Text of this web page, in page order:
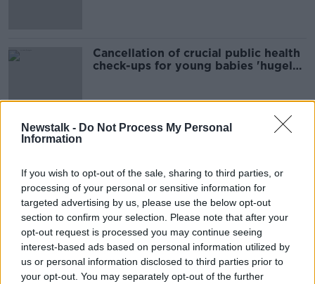
Newstalk - Do Not Process My Personal
Information
If you wish to opt-out of the sale, sharing to third parties, or
processing of your personal or sensitive information for
targeted advertising by us, please use the below opt-out
section to confirm your selection. Please note that after your
opt-out request is processed you may continue seeing
interest-based ads based on personal information utilized by
us or personal information disclosed to third parties prior to
your opt-out. You may separately opt-out of the further
Cancellation of crucial public health
check-ups for young babies 'hugely